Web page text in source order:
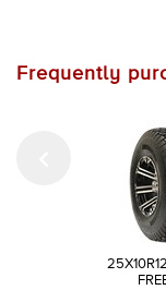
Frequently